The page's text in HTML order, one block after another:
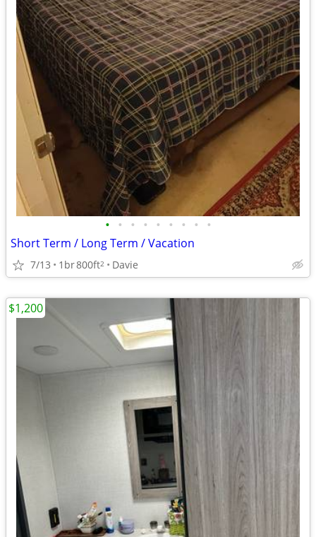
• • • • • • • • •
Short Term / Long Term / Vacation
7/13 1br800ft2 Davie
$1,200